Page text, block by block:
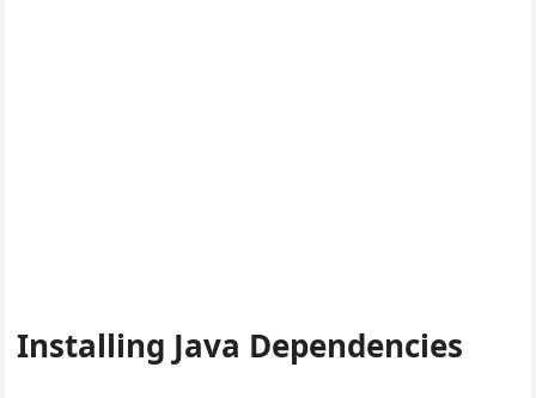
Installing Java Dependencies